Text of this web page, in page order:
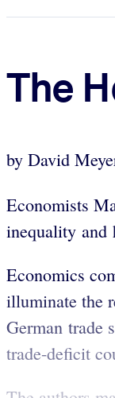
The
by David
Economists
inequality and
Economics
illuminate the
German trade
trade-deficit